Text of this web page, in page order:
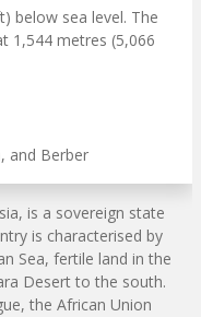
below sea level. The
1,544 metres (5,066
and Berber
is a sovereign state
is characterised by
Sea, fertile land in the
Desert to the south.
the African Union